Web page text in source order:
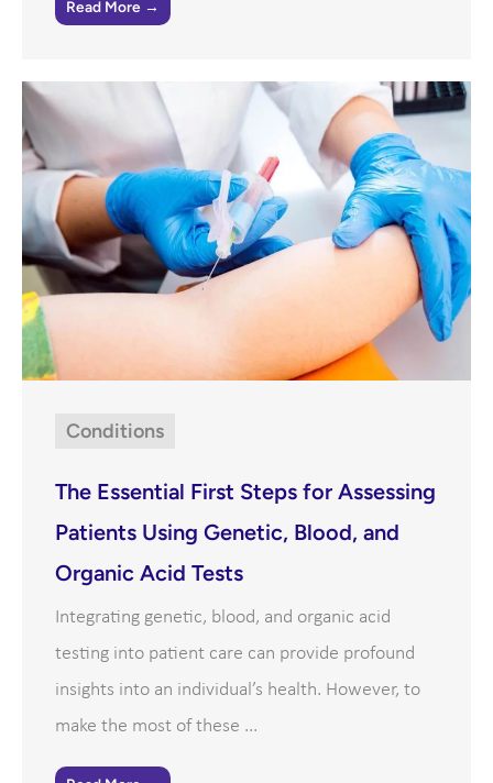
Read More →
Conditions
The Essential First Steps for Assessing
Patients Using Genetic, Blood, and
Organic Acid Tests
Integrating genetic, blood, and organic acid
testing into patient care can provide profound
insights into an individual’s health. However, to
make the most of these ...